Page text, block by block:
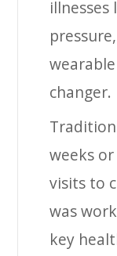
changer.
weeks
visits to
was
key